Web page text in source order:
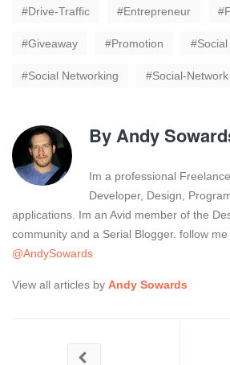
Drive-Traffic Entrepreneur
Giveaway Promotion Social
Social Networking Social-Network
ByAndy
Im a professional
Developer, Design,
applications. Im an Avid member of the
community and a Serial Blogger. follow
@AndySowards
View all articles by Andy Sowards